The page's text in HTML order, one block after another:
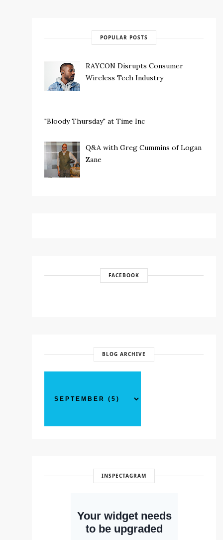
POPULAR POSTS
RAYCON Disrupts Consumer
Wireless Tech Industry
"Bloody Thursday" at Time Inc
Q&A with Greg Cummins of Logan
Zane
FACEBOOK
BLOG ARCHIVE
INSPECTAGRAM